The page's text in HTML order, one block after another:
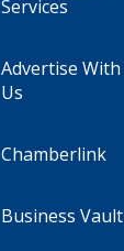
Services
Advertise With
Us
Chamberlink
Business Vault